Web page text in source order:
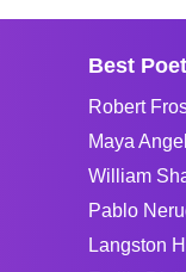
Best
Robert
Maya
William
Pablo
Langston